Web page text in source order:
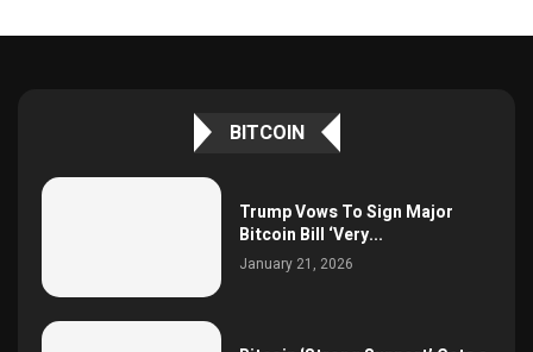
BITCOIN
Trump Vows To Sign Major
Bitcoin Bill ‘Very...
January 21, 2026